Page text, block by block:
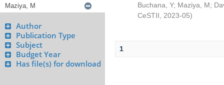
Author
Publication Type
Subject
Budget Year
Has file(s) for download
Buchana, Y; Maziya, M;
CeSTII
2023-05)
1